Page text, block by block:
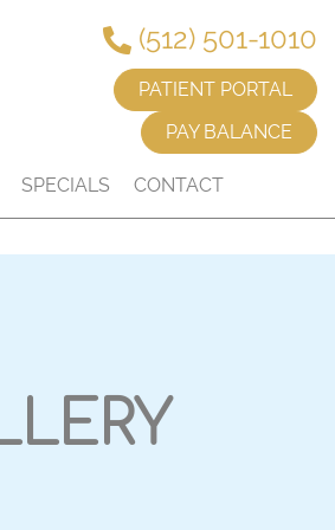
(512) 501-1010
PATIENT PORTAL
PAY BALANCE
SPECIALS CONTACT